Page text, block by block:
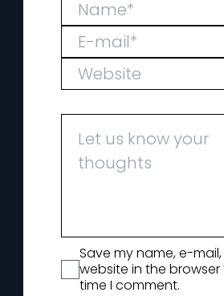
Save my name, e-
website in the
time I comment.